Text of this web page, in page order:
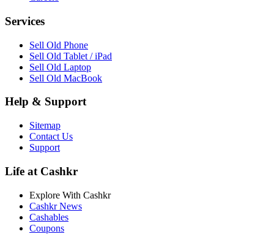
Services
Sell Old Phone
Sell Old Tablet / iPad
Sell Old Laptop
Sell Old MacBook
Help & Support
Sitemap
Contact Us
Support
Life at Cashkr
Explore With Cashkr
Cashkr News
Cashables
Coupons